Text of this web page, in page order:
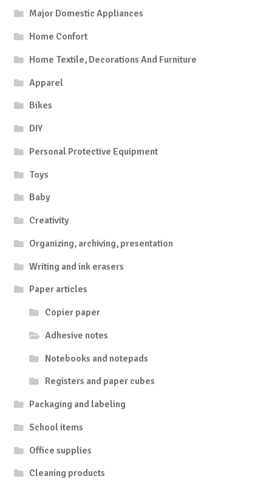
Major Domestic Appliances
Home Confort
Home Textile, Decorations And Furniture
Apparel
Bikes
DIY
Personal Protective Equipment
Toys
Baby
Creativity
Organizing, archiving, presentation
Writing and ink erasers
Paper articles
Copier paper
Adhesive notes
Notebooks and notepads
Registers and paper cubes
Packaging and labeling
School items
Office supplies
Cleaning products